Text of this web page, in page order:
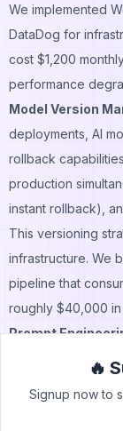
We implemented
DataDog for
cost $1,200
performance
Model Version
deployments, AI
rollback
production
instant rollback),
This versioning
infrastructure. We
pipeline that
roughly $40,000
Prompt
performance
or even model
consumes
🔥
Signup now to